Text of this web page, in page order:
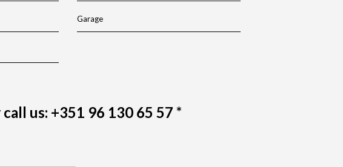
Garage
call us: +351 96 130 65 57 *